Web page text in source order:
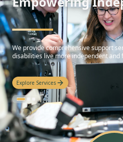
Empowering
hello
We provide comprehensive support
disabilities live more independent
Explore Services
Personalized